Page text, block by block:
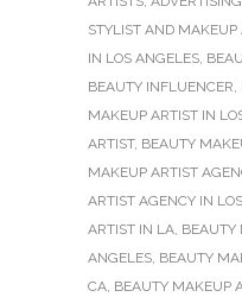
STYLIST AND MAKEUP
IN LOS ANGELES
BEAUTY INFLUENCER
MAKEUP ARTIST IN
ARTIST, BEAUTY
MAKEUP ARTIST
ARTIST AGENCY IN
ARTIST IN LA BEAUTY
ANGELES BEAUTY
CA BEAUTY MAKEUP